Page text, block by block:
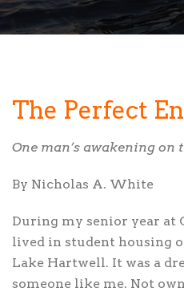
The Perfect
One man’s awakening on
By Nicholas A. White
During my senior year at
lived in student housing
Lake Hartwell. It was a
someone like me. Not